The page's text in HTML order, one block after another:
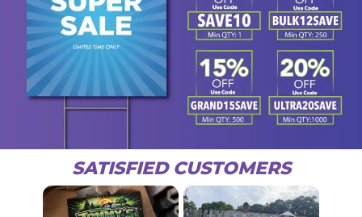
SATISFIED CUSTOMERS